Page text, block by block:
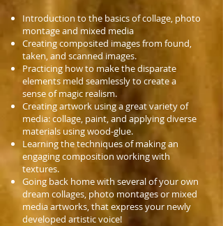
Introduction to the basics of collage, photo
montage and mixed media
Creating composited images from found,
taken, and scanned images.
Practicing how to make the disparate
elements meld seamlessly to create a
sense of magic realism.
Creating artwork using a great variety of
media: collage, paint, and applying diverse
materials using wood-glue.
Learning the techniques of making an
engaging composition working with
textures.
Going back home with several of your own
dream collages, photo montages or mixed
media artworks, that express your newly
developed artistic voice!